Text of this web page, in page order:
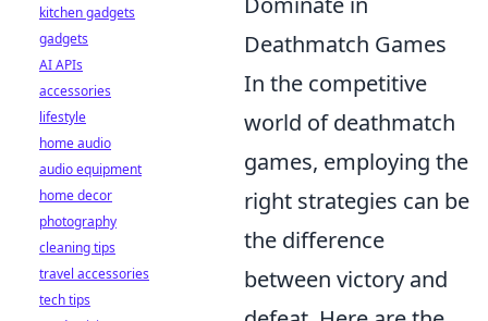
Deathmatch Games
In the competitive
world of deathmatch
games, employing the
right strategies can be
the difference
between victory and
kitchen gadgets
gadgets
AI APIs
accessories
lifestyle
home audio
audio equipment
home decor
photography
cleaning tips
travel accessories
tech tips